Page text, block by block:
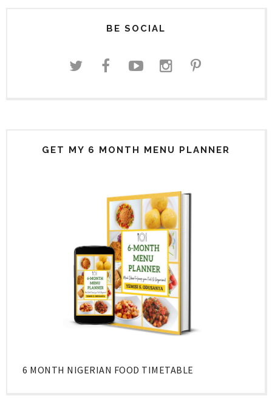
BE SOCIAL
GET MY 6 MONTH MENU PLANNER
6 MONTH NIGERIAN FOOD TIMETABLE